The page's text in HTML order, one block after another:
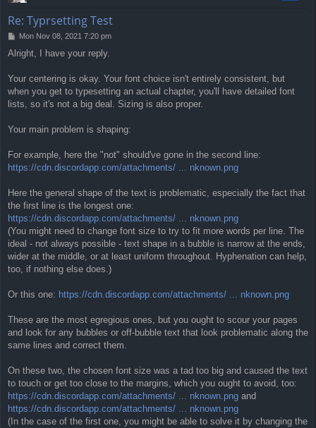
Re: Typrsetting Test
P
s
Mon Nov 08, 2021 7:20 pm
Alright, I have your reply.
Your centering is okay. Your font choice isn't entirely consistent, but
when you get to typesetting an actual chapter, you'll have detailed font
lists, so it's not a big deal. Sizing is also proper.
Your main problem is shaping:
For example, here the "not" should've gone in the second line:
https://cdn.discordapp.com/attachments/ ... nknown.png
Here the general shape of the text is problematic, especially the fact that
the first line is the longest one:
https://cdn.discordapp.com/attachments/ ... nknown.png
(You might need to change font size to try to fit more words per line. The
ideal - not always possible - text shape in a bubble is narrow at the ends,
wider at the middle, or at least uniform throughout. Hyphenation can help,
too, if nothing else does.)
Or this one: https://cdn.discordapp.com/attachments/ ... nknown.png
These are the most egregious ones, but you ought to scour your pages
and look for any bubbles or off-bubble text that look problematic along the
same lines and correct them.
On these two, the chosen font size was a tad too big and caused the text
to touch or get too close to the margins, which you ought to avoid, too:
https://cdn.discordapp.com/attachments/ ... nknown.png and
https://cdn.discordapp.com/attachments/ ... nknown.png
(In the case of the first one, you might be able to solve it by changing the